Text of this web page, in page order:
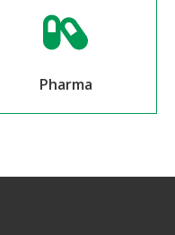
Pharma